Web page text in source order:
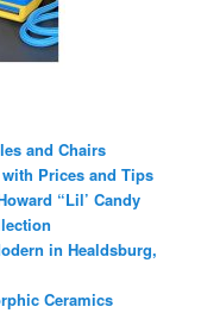
and Chairs
Prices and Tips
“Lil’ Candy
in Healdsburg,
Ceramics